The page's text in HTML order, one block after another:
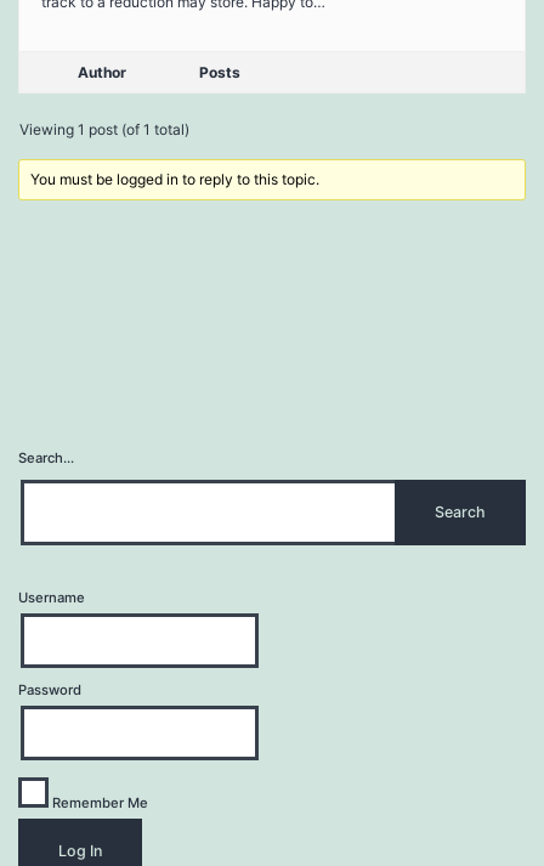
Author Posts
Viewing 1 post (of 1 total)
You must be logged in to reply to this topic.
Search…
Username
Password
Remember Me